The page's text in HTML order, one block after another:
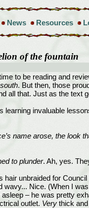
News Resources
of the fountain
to be reading and
. But then, those
all that. Just as the text
learning invaluable
name arose, the look
to plunder. Ah, yes.
hair unbraided for
wavy... Nice. (When I
– he was pretty
outlet. Verythick and